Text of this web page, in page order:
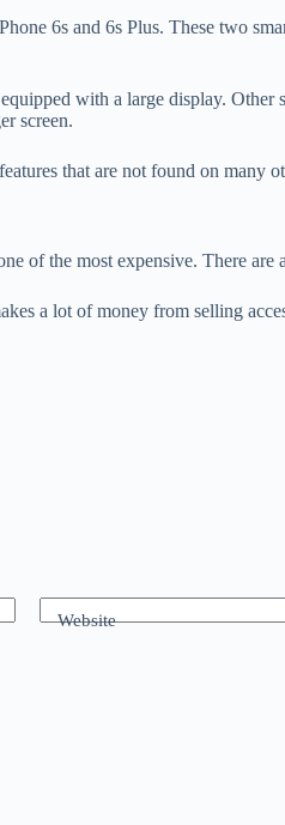
6s and 6s Plus. These two
with a large display.
screen.
that are not found on many
of the most expensive. There are
a lot of money from selling
Website